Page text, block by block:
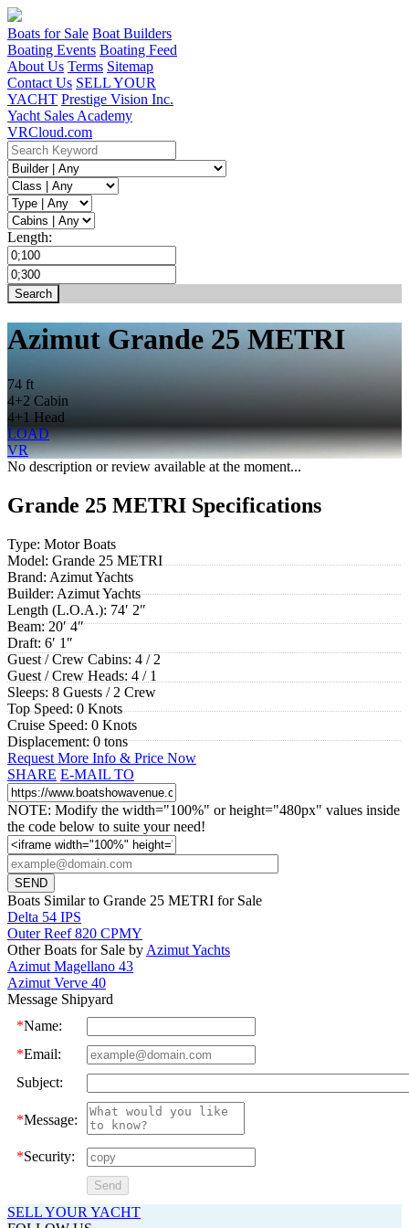
Boats for Sale Boat Builders
Boating Events Boating Feed
About Us Terms Sitemap
Contact Us SELL YOUR
YACHT Prestige Vision Inc.
Yacht Sales Academy
VRCloud.com
Length:
Azimut Grande 25 METRI
74 ft
4+2 Cabin
4+1 Head
LOAD
VR
No description or review available at the moment...
Grande 25 METRI Specifications
Type: Motor Boats
Model: Grande 25 METRI
Brand: Azimut Yachts
Builder:Azimut Yachts
Length (L.O.A.): 74′ 2″
Beam:20′ 4″
Draft: 6′ 1″
Guest / Crew Cabins: 4 / 2
Guest / Crew Heads: 4 / 1
Sleeps: 8 Guests / 2 Crew
Top Speed:0 Knots
Cruise Speed: 0 Knots
Displacement:0 tons
Request More Info & Price Now
SHARE E-MAIL TO
NOTE: Modify the width="100%" or height="480px" values inside
the code below to suite your need!
Boats Similar to Grande 25 METRI for Sale
Delta 54 IPS
Outer Reef 820 CPMY
Other Boats for Sale by Azimut Yachts
Azimut Magellano 43
Azimut Verve 40
Message Shipyard
*Name:
*Email:
Subject:
*Message:
*Security:
SELL YOUR YACHT